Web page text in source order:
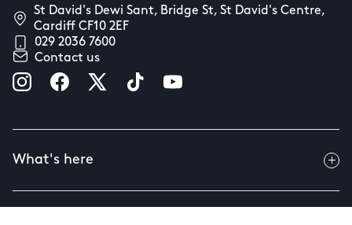
St David's Dewi Sant, Bridge St, St David's Centre,
Cardiff CF10 2EF
029 2036 7600
Contact us
What's here